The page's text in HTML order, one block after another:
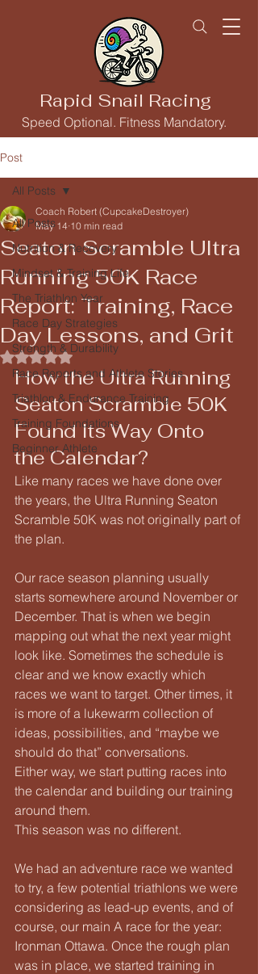
Rapid Snail Racing
Speed Optional. Fitness Mandatory.
Post
All Posts
Nutrition & Recovery
Mindset & Training Life
The Triathlon Year
Race Day Strategies
Strength & Durability
Race Reports and Athlete Stories
Triathlon & Endurance Training
Training Foundations
Beginner Athlete
All Posts
Seaton Scramble Ultra
Running 50K Race
Report: Training, Race
Day Lessons, and Grit
Coach Robert (CupcakeDestroyer)
May 14 10 min read
Rated NaN out of 5 stars.
How the Ultra Running
Seaton Scramble 50K
Found Its Way Onto
the Calendar?
Like many races we have done over
the years, the Ultra Running Seaton
Scramble 50K was not originally part of
the plan.
Our race season planning usually
starts somewhere around November or
December. That is when we begin
mapping out what the next year might
look like. Sometimes the schedule is
clear and we know exactly which
races we want to target. Other times, it
is more of a lukewarm collection of
ideas, possibilities, and “maybe we
should do that” conversations.
Either way, we start putting races into
the calendar and building our training
around them.
This season was no different.
We had an adventure race we wanted
to try, a few potential triathlons we were
considering as lead-up events, and of
course, our main A race for the year:
Ironman Ottawa. Once the rough plan
was in place, we started training in